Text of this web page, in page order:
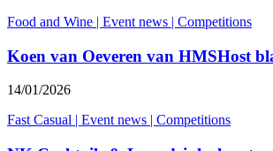
Food and Wine | Event news | Competitions
Koen van Oeveren van HMSHost
14/01/2026
Fast Casual | Event news | Competitions